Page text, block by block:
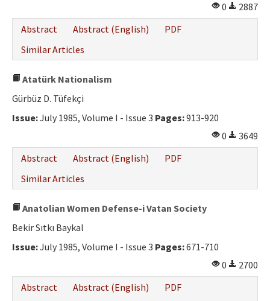
0
2887
Abstract
Abstract (English)
PDF
Similar Articles
Atatürk Nationalism
Gürbüz D. Tüfekçi
Issue:July 1985, Volume I - Issue 3 Pages:913-920
0
3649
Abstract
Abstract (English)
PDF
Similar Articles
Anatolian Women Defense-i Vatan Society
Bekir Sıtkı Baykal
Issue:July 1985, Volume I - Issue 3 Pages:671-710
0
2700
Abstract
Abstract (English)
PDF